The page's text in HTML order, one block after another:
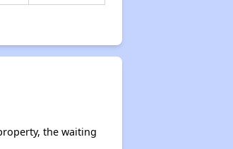
the waiting